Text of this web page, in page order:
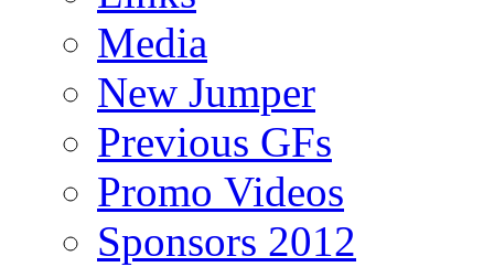
Media
New Jumper
Previous GFs
Promo Videos
Sponsors 2012